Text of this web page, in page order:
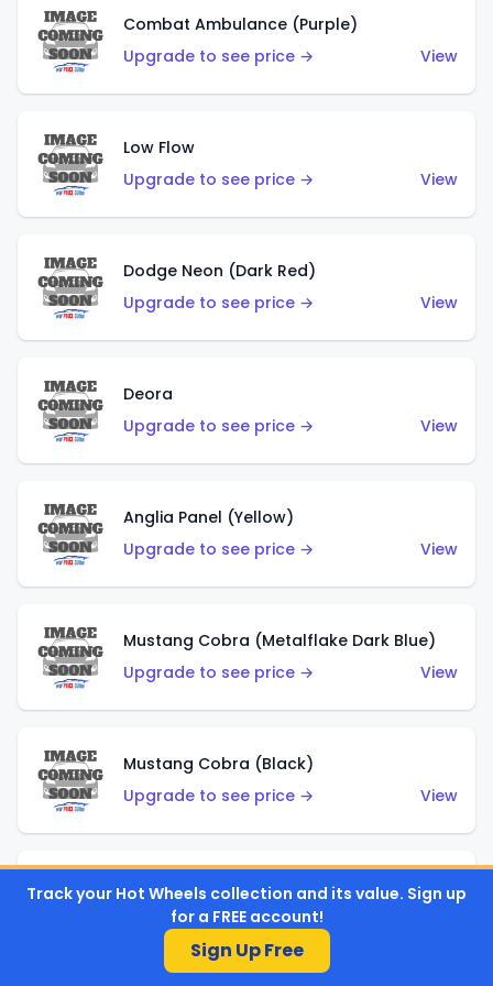
Combat Ambulance (Purple)
Upgrade to see price →
View
Low Flow
Upgrade to see price →
View
Dodge Neon (Dark Red)
Upgrade to see price →
View
Deora
Upgrade to see price →
View
Anglia Panel (Yellow)
Upgrade to see price →
View
Mustang Cobra (Metalflake Dark Blue)
Upgrade to see price →
View
Mustang Cobra (Black)
Upgrade to see price →
View
Shadow Mk IIa (Metalflake Blue)
Upgrade to see price →
Track your Hot Wheels collection and its value. Sign up
for a FREE account!
Sign Up Free